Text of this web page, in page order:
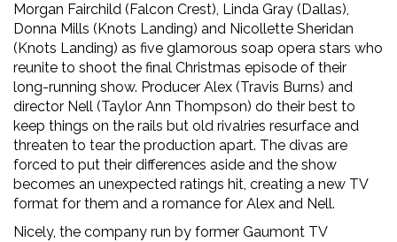
Morgan Fairchild (Falcon Crest), Linda Gray (Dallas),
Donna Mills (Knots Landing) and Nicollette Sheridan
(Knots Landing) as five glamorous soap opera stars who
reunite to shoot the final Christmas episode of their
long-running show. Producer Alex (Travis Burns) and
director Nell (Taylor Ann Thompson) do their best to
keep things on the rails but old rivalries resurface and
threaten to tear the production apart. The divas are
forced to put their differences aside and the show
becomes an unexpected ratings hit, creating a new TV
format for them and a romance for Alex and Nell.
Nicely, the company run by former Gaumont TV